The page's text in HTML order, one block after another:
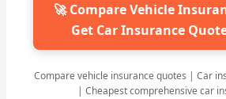
🚀 Compare Vehicle
Get Car Insurance
Compare vehicle insurance quotes | Car
| Cheapest comprehensive car